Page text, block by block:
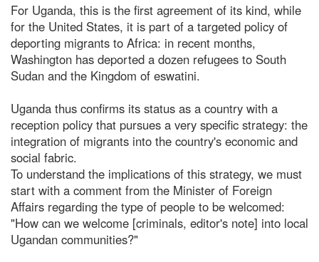
For Uganda, this is the first agreement of its kind, while
for the United States, it is part of a targeted policy of
deporting migrants to Africa: in recent months,
Washington has deported a dozen refugees to South
Sudan and the Kingdom of eswatini.
Uganda thus confirms its status as a country with a
reception policy that pursues a very specific strategy: the
integration of migrants into the country's economic and
social fabric.
To understand the implications of this strategy, we must
start with a comment from the Minister of Foreign
Affairs regarding the type of people to be welcomed:
"How can we welcome [criminals, editor's note] into local
Ugandan communities?"